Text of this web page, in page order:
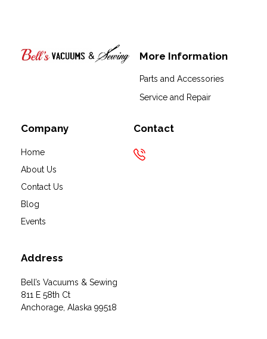
More Information
Parts and Accessories
Service and Repair
Company
Home
About Us
Contact Us
Blog
Events
Contact
Address
Bell’s Vacuums & Sewing
811 E 58th Ct
Anchorage, Alaska 99518